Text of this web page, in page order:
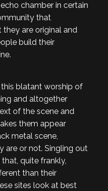
chamber in certain
that
are original and
build their
blatant worship of
and altogether
of the scene and
them appear
metal scene,
are or not. Singling out
quite frankly,
than their
sites look at best